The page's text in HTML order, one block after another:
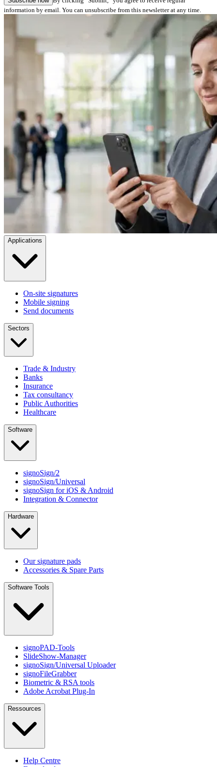
information by email. You can unsubscribe from this newsletter at any time.
Applications
On-site signatures
Mobile signing
Send documents
Sectors
Trade & Industry
Banks
Insurance
Tax consultancy
Public Authorities
Healthcare
Software
signoSign/2
signoSign/Universal
signoSign for iOS & Android
Integration & Connector
Hardware
Our signature pads
Accessories & Spare Parts
Software Tools
signoPAD-Tools
SlideShow-Manager
signoSign/Universal Uploader
signoFileGrabber
Biometric & RSA tools
Adobe Acrobat Plug-In
Ressources
Help Centre